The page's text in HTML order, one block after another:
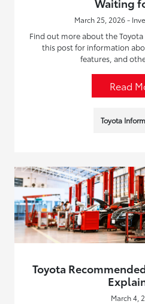
March 25, 2026 -
Find out more about the
this post for information
features, and
Read
Toyota
Toyota
March 4,